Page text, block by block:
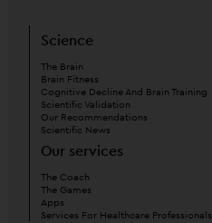
Science
The Brain
Brain Fitness
Cognitive Decline And Brain Training
Scientific Validation
Our Recommendations
Scientific News
Our services
The Coach
The Games
Apps
Services For Healthcare Professionals